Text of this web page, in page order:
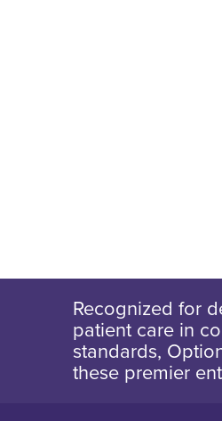
Recognized for
patient care in
standards,
these premier